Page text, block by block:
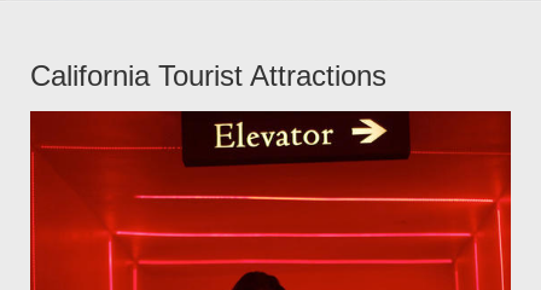
California Tourist Attractions